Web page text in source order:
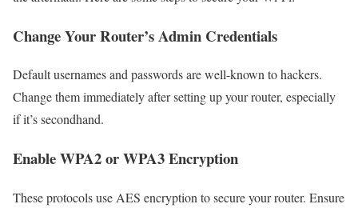
Change Your Router’s Admin Credentials
Default usernames and passwords are well-known to hackers.
Change them immediately after setting up your router, especially
if it’s secondhand.
Enable WPA2 or WPA3 Encryption
These protocols use AES encryption to secure your router. Ensure